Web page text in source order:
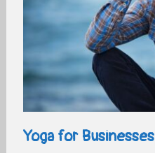
Yoga for Businesses